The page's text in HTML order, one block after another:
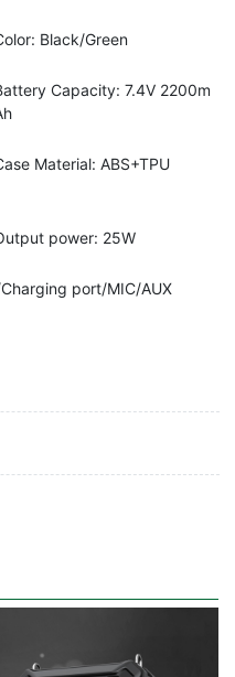
Black/Green
Capacity: 7.4V 2200m
Material: ABS+TPU
power: 25W
port/MIC/AUX